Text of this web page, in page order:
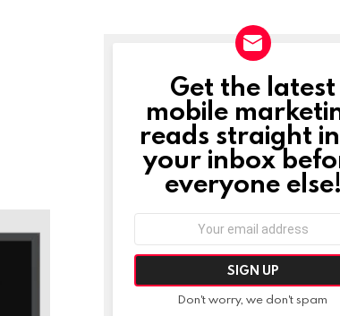
NEWSLETTER
Get the latest
mobile
reads straight
your inbox
everyone else!
Don't worry, we don't spam